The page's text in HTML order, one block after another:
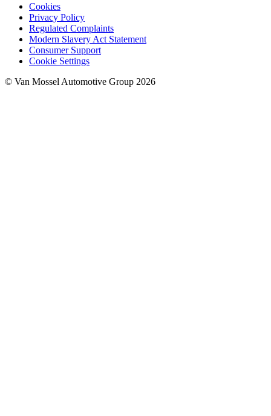
Cookies
Privacy Policy
Regulated Complaints
Modern Slavery Act Statement
Consumer Support
Cookie Settings
© Van Mossel Automotive Group 2026